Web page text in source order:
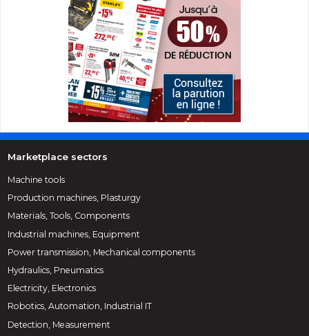
Marketplace sectors
Machine tools
Production machines, Plasturgy
Materials, Tools, Components
Industrial machines, Equipment
Power transmission, Mechanical components
Hydraulics, Pneumatics
Electricity, Electronics
Robotics, Automation, Industrial IT
Detection, Measurement